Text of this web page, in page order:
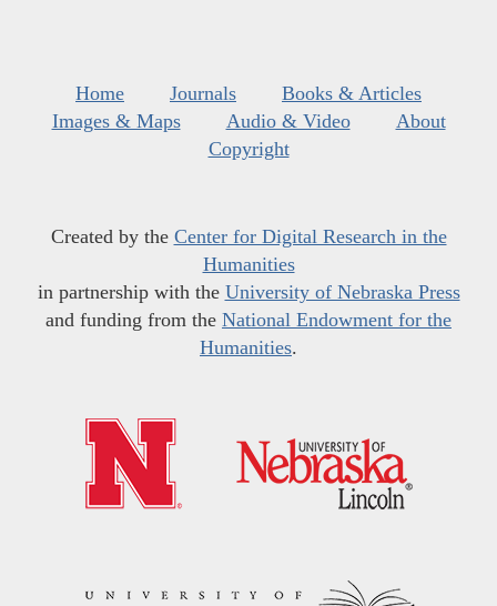
Home Journals
Books & Articles
Images & Maps
Audio & Video
About
Copyright
Created by the Center for Digital Research in the
Humanities
in partnership with the University of Nebraska Press
and funding from the National Endowment for the
Humanities.